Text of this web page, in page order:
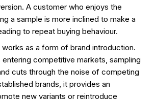
A customer who enjoys the
a sample is more inclined to make a
to repeat buying behaviour.
as a form of brand introduction.
competitive markets, sampling
cuts through the noise of competing
brands, it provides an
new variants or reintroduce